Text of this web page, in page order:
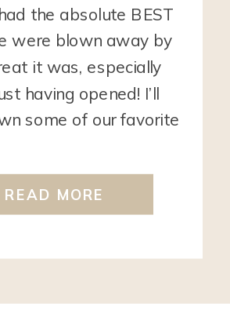
READ MORE
the absolute BEST
were blown away by
it was, especially
having opened! I’ll
some of our favorite
pool area is perfect for
a zero-entry area